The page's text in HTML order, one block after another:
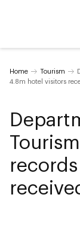
Home Tourism
4.8m hotel visitors